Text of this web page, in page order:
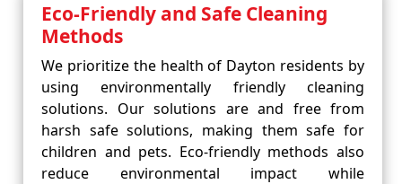
Eco-Friendly and Safe Cleaning
Methods
We prioritize the health of Dayton residents by
using environmentally friendly cleaning
solutions. Our solutions are and free from
harsh safe solutions, making them safe for
children and pets. Eco-friendly methods also
reduce environmental impact while